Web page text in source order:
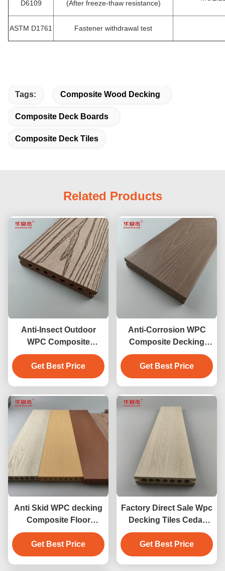
D6109 (After freeze-thaw resistance)
ASTM D1761 Fastener withdrawal test
Tags: Composite Wood Decking
Composite Deck Boards
Composite Deck Tiles
Related Products
Anti-Insect Outdoor
WPC Composite
Decking
Get Best Price
Anti-Corrosion WPC
Composite Decking
waterproof outdoor
garden floor
Get Best Price
Anti Skid WPC decking
Composite Floor
Covering 140 x 25mm
brown coffee grey teak
wood color
Get Best Price
Factory Direct Sale Wpc
Decking Tiles Cedar
Color Design Wpc
Waterproof Durable
Decking Outdoor
Get Best Price